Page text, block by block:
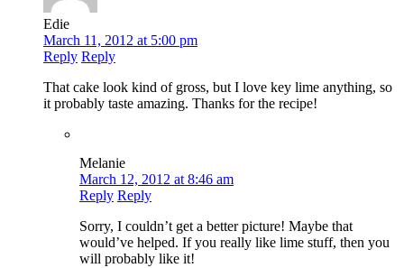
Edie
March 11, 2012 at 5:00 pm
Reply Reply
That cake look kind of gross, but I love key lime anything, so
it probably taste amazing. Thanks for the recipe!
Melanie
March 12, 2012 at 8:46 am
Reply Reply
Sorry, I couldn’t get a better picture! Maybe that
would’ve helped. If you really like lime stuff, then you
will probably like it!